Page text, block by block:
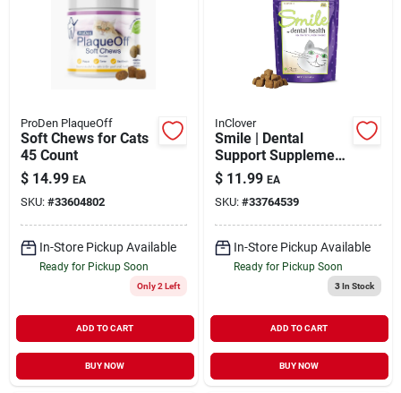
Brands
Sign In
Sign Up
ProDen PlaqueOff
Soft Chews for Cats
45 Count
$ 14.99 EA
SKU: #33604802
In-Store Pickup Available
Ready for Pickup Soon
Only 2 Left
ADD TO CART
BUY NOW
InClover
Smile | Dental
Support Supplement
Soft Chew for Cats 2
oz
$ 11.99 EA
SKU: #33764539
In-Store Pickup Available
Ready for Pickup Soon
3In Stock
ADD TO CART
BUY NOW